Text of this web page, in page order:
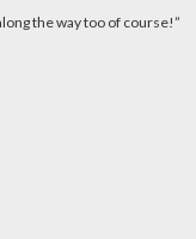
the way too of course!”